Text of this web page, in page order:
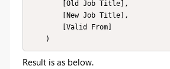
    )
Result is as below.